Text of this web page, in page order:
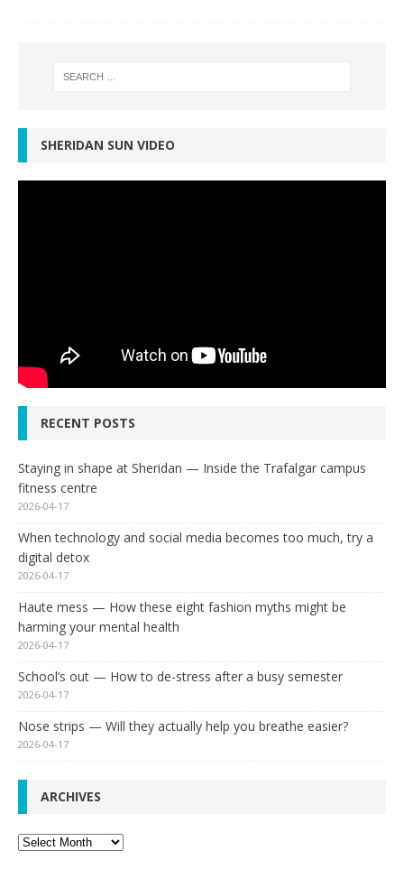
SHERIDAN SUN VIDEO
RECENT POSTS
Staying in shape at Sheridan — Inside the Trafalgar campus
fitness centre
2026-04-17
When technology and social media becomes too much, try a
digital detox
2026-04-17
Haute mess — How these eight fashion myths might be
harming your mental health
2026-04-17
School’s out — How to de-stress after a busy semester
2026-04-17
Nose strips — Will they actually help you breathe easier?
2026-04-17
ARCHIVES
Archives